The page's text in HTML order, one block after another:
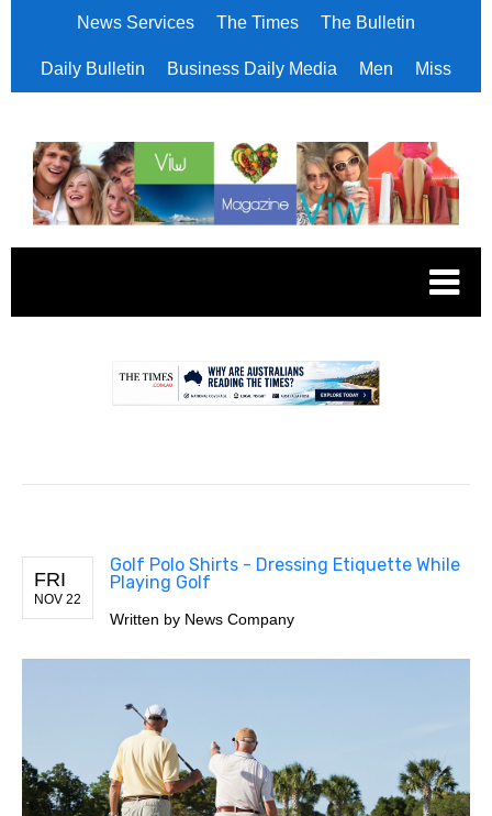
News Services The Times The Bulletin
Daily Bulletin Business Daily Media Men Miss
FRI
NOV 22
Golf Polo Shirts - Dressing Etiquette While
Playing Golf
Written by News Company